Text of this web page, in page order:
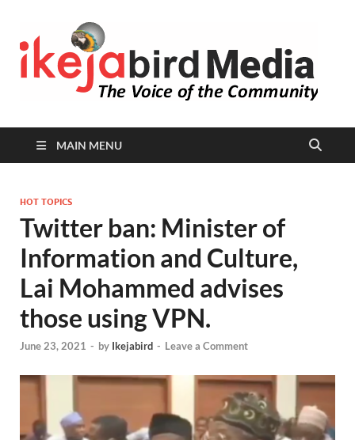
MAIN MENU
HOT TOPICS
Twitter ban: Minister of
Information and Culture,
Lai Mohammed advises
those using VPN.
June 23, 2021 - by Ikejabird - Leave a Comment